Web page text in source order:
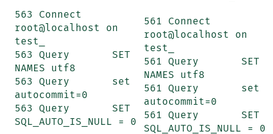
563 Connect
root@localhost on
test_
563 Query	SET
NAMES utf8
563 Query	set
autocommit=0
563 Query	SET
SQL_AUTO_IS_NULL = 0
561 Connect
root@localhost on
test_
561 Query	SET
NAMES utf8
561 Query	set
autocommit=0
561 Query	SET
SQL_AUTO_IS_NULL = 0